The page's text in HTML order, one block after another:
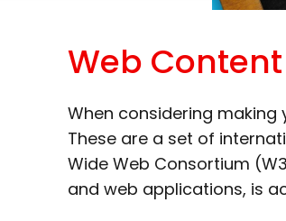
Web
When considering making
These are a set of
Wide Web Consortium
and web applications, is